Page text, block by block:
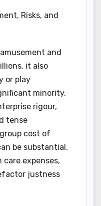
Risks, and
and
it also
or play
minority,
rigour,
tense
cost of
be substantial,
expenses,
justness